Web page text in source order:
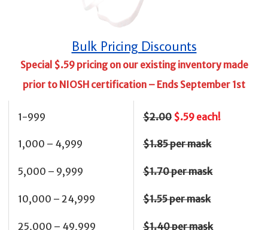
Bulk Pricing Discounts
Special $.59 pricing on our existing inventory made
prior to NIOSH certification – Ends September 1st
1-999
1,000 – 4,999
5,000 – 9,999
10,000 – 24,999
25,000 – 49,999
$2.00 $.59 each!
$1.85 per mask
$1.70 per mask
$1.55 per mask
$1.40 per mask